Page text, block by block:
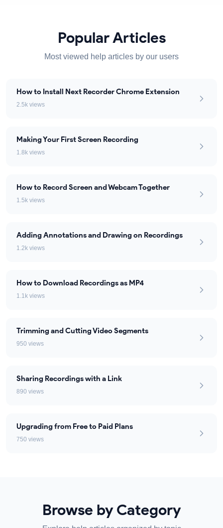
Popular Articles
Most viewed help articles by our users
How to Install Next Recorder Chrome Extension
2.5k views
Making Your First Screen Recording
1.8k views
How to Record Screen and Webcam Together
1.5k views
Adding Annotations and Drawing on Recordings
1.2k views
How to Download Recordings as MP4
1.1k views
Trimming and Cutting Video Segments
950 views
Sharing Recordings with a Link
890 views
Upgrading from Free to Paid Plans
750 views
Browse by Category